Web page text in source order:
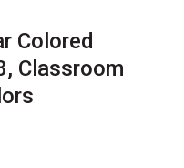
Colored
Classroom